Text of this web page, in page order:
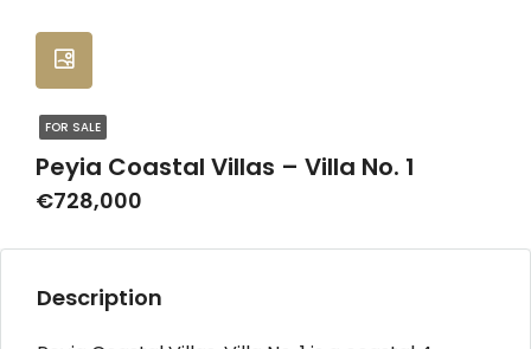
FOR SALE
Peyia Coastal Villas – Villa No. 1
€728,000
Description